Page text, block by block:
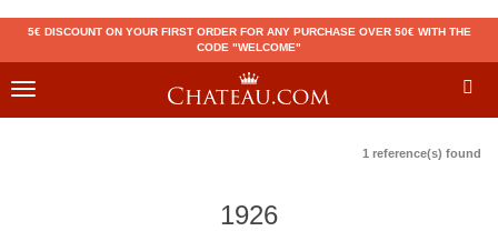
5€ DISCOUNT ON YOUR FIRST ORDER FOR ANY PURCHASE OVER 50€ WITH THE
CODE "WELCOME"
Toggle
1 reference(s) found
1926